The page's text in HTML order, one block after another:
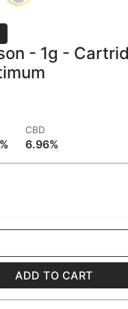
- 1g -
CBD
6.96%
ADD TO CART